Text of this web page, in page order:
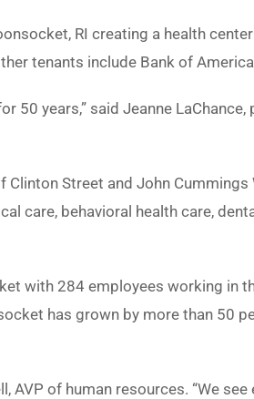
RI creating a health
tenants include Bank of
years,” said Jeanne
Street and John
care, behavioral health care,
with 284 employees working in
has grown by more than 50
AVP of human resources. “We